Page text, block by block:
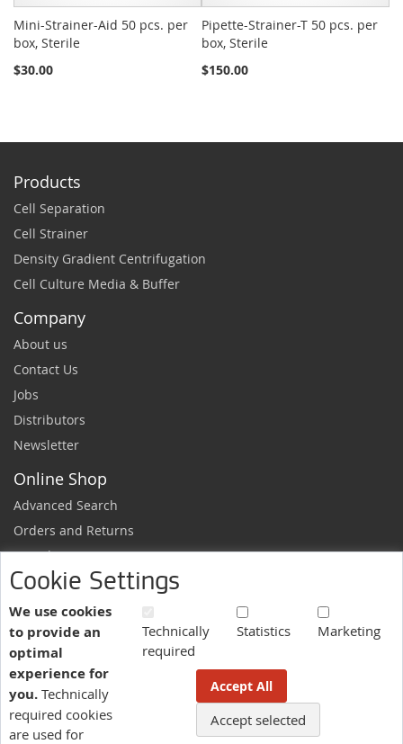
Cookie Settings
We use cookies
to provide an
optimal
experience for
you. Technically
required cookies
are used for
Technically
required
Statistics Marketing
Accept All
Accept selected
Mini-Strainer-Aid 50 pcs. per
box, Sterile
$30.00
Pipette-Strainer-T 50 pcs. per
box, Sterile
$150.00
Products
Cell Separation
Cell Strainer
Density Gradient Centrifugation
Cell Culture Media & Buffer
Company
About us
Contact Us
Jobs
Distributors
Newsletter
Online Shop
Advanced Search
Orders and Returns
Sample Request
Ordering Information
Newsletter
News and exclusive discounts.
Sign
Up
for
Our
Newsletter:
More information here.